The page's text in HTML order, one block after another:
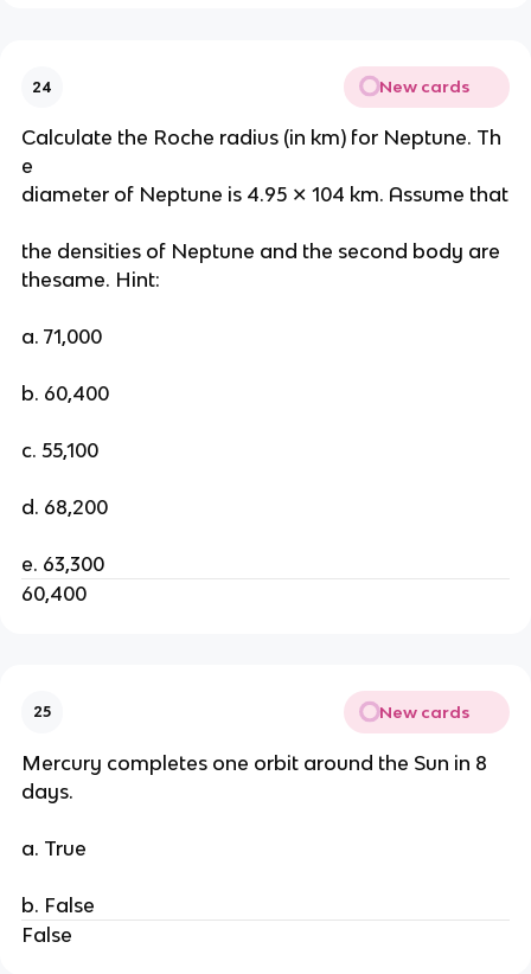
24 New cards
Calculate the Roche radius (in km) for Neptune. Th
e
diameter of Neptune is 4.95 ✕ 104 km. Assume that
the densities of Neptune and the second body are
thesame. Hint:
a. 71,000
b. 60,400
c. 55,100
d. 68,200
e. 63,300
60,400
25 New cards
Mercury completes one orbit around the Sun in 8
days.
a. True
b. False
False